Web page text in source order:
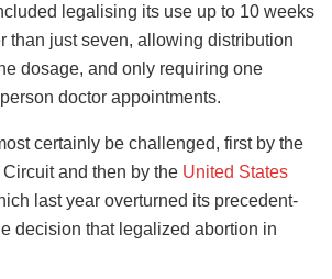
legalising its use up to 10 weeks
than just seven, allowing distribution
dosage, and only requiring one
doctor appointments.
certainly be challenged, first by the
and then by the United States
last year overturned its precedent-
decision that legalized abortion in